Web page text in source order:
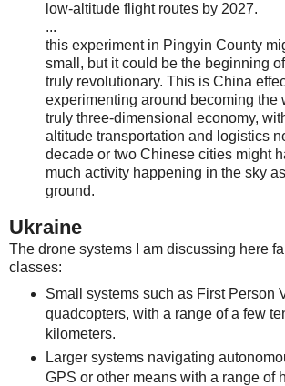
low-altitude flight routes by 2027.
...
this experiment in Pingyin County
small, but it could be the beginning
truly revolutionary. This is China
experimenting around becoming the
truly three-dimensional economy,
altitude transportation and logistics
decade or two Chinese cities might
much activity happening in the sky
ground.
Ukraine
The drone systems I am discussing here
classes:
Small systems such as First Person
quadcopters, with a range of a few
kilometers.
Larger systems navigating
GPS or other means with a range of